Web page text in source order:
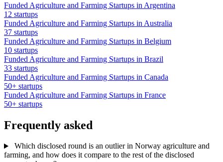
Funded Agriculture and Farming Startups in Argentina
12 startups
Funded Agriculture and Farming Startups in Australia
37 startups
Funded Agriculture and Farming Startups in Belgium
10 startups
Funded Agriculture and Farming Startups in Brazil
33 startups
Funded Agriculture and Farming Startups in Canada
50+ startups
Funded Agriculture and Farming Startups in France
50+ startups
Frequently asked
Which disclosed round is an outlier in Norway agriculture and
farming, and how does it compare to the rest of the disclosed